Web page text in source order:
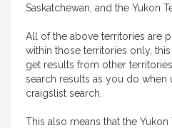
Saskatchewan, and the Yukon
All of the above territories are
within those territories only,
get results from other
search results as you do when
craigslist search.
This also means that the